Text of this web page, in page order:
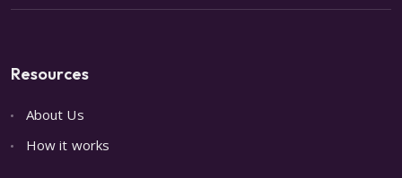
Resources
About Us
How it works